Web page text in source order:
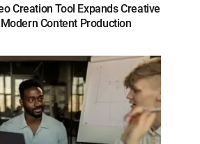
Creation Tool Expands Creative
Content Production